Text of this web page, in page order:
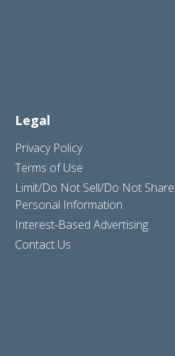
Legal
Privacy Policy
Terms of Use
Limit/Do Not Sell/Do Not
Personal Information
Interest-Based Advertising
Contact Us